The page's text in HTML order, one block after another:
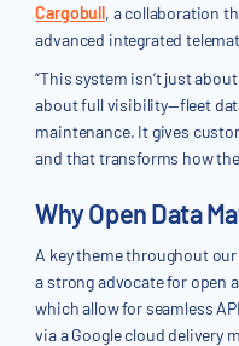
Cargobull, a collaboration
advanced integrated
“This system isn’t just
about full visibility—fleet
maintenance. It gives
and that transforms how
Why Open Data
A key theme throughout
a strong advocate for open
which allow for seamless
via a Google cloud delivery